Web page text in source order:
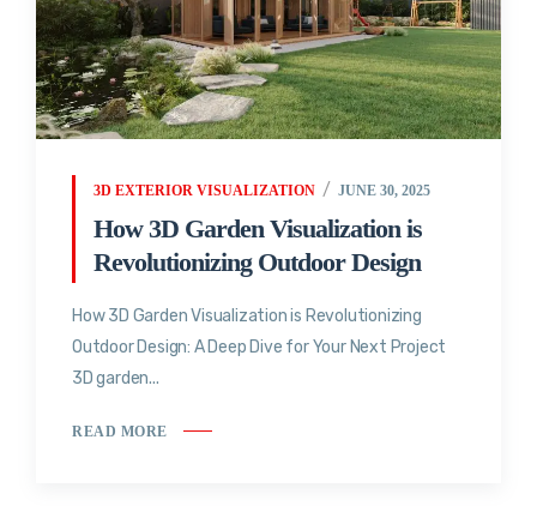
3D EXTERIOR VISUALIZATION JUNE 30, 2025
How 3D Garden Visualization is
Revolutionizing Outdoor Design
How 3D Garden Visualization is Revolutionizing
Outdoor Design: A Deep Dive for Your Next Project
3D garden...
READ MORE